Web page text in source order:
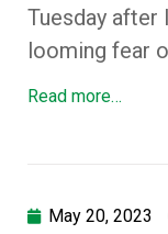
Tuesday after
looming fear
Read more…
May 20, 2023